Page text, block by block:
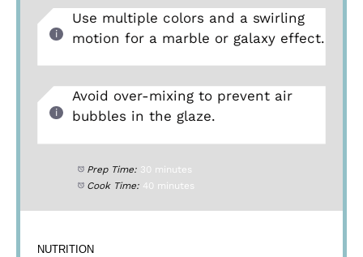
Use multiple colors and a swirling
motion for a marble or galaxy effect.
Avoid over-mixing to prevent air
bubbles in the glaze.
Prep Time: 30 minutes
Cook Time: 40 minutes
NUTRITION